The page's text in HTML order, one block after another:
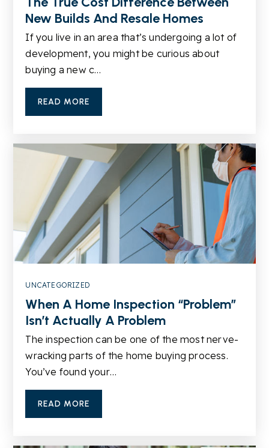
Britt Elementary School
770-972-4500
770-972-8471
Public
9-12
Snellville Middle School
770-972-1530
Public
Calvary Chapel Christian School
770-736-2828
Private
KG-5
New Builds And Resale Homes
If you live in an area that’s undergoing a lot of
development, you might be curious about
buying a new c…
READ MORE
UNCATEGORIZED
When A Home Inspection “Problem”
Isn’t Actually A Problem
The inspection can be one of the most nerve-
wracking parts of the home buying process.
You’ve found your…
READ MORE